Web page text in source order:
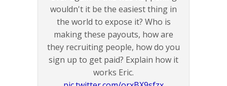
wouldn't it be the easiest thing in
the world to expose it? Who is
making these payouts, how are
they recruiting people, how do you
sign up to get paid? Explain how it
works Eric.